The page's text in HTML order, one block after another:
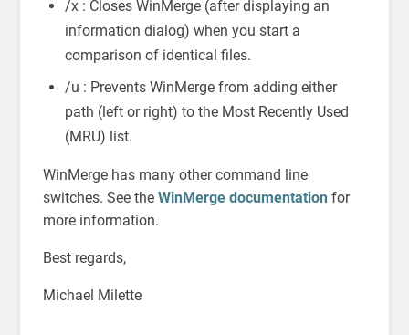
/x : Closes WinMerge (after displaying an
information dialog) when you start a
comparison of identical files.
/u : Prevents WinMerge from adding either
path (left or right) to the Most Recently Used
(MRU) list.
WinMerge has many other command line
switches. See the WinMerge documentation for
more information.
Best regards,
Michael Milette